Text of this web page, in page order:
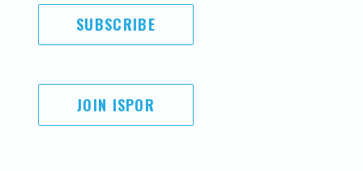
SUBSCRIBE
JOIN ISPOR